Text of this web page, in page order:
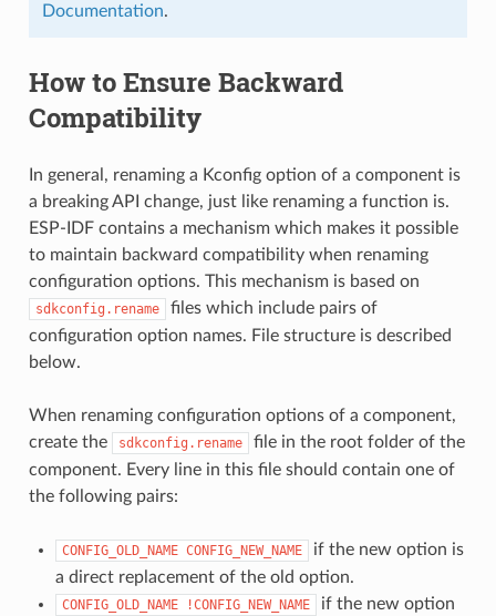
Documentation.
How to Ensure Backward
Compatibility
In general, renaming a Kconfig option of a component is
a breaking API change, just like renaming a function is.
ESP-IDF contains a mechanism which makes it possible
to maintain backward compatibility when renaming
configuration options. This mechanism is based on
sdkconfig.rename
files which include pairs of
configuration option names. File structure is described
below.
When renaming configuration options of a component,
create the
sdkconfig.rename
file in the root folder of the
component. Every line in this file should contain one of
the following pairs:
CONFIG_OLD_NAME CONFIG_NEW_NAME
if the new option is
a direct replacement of the old option.
CONFIG_OLD_NAME !CONFIG_NEW_NAME
if the new option